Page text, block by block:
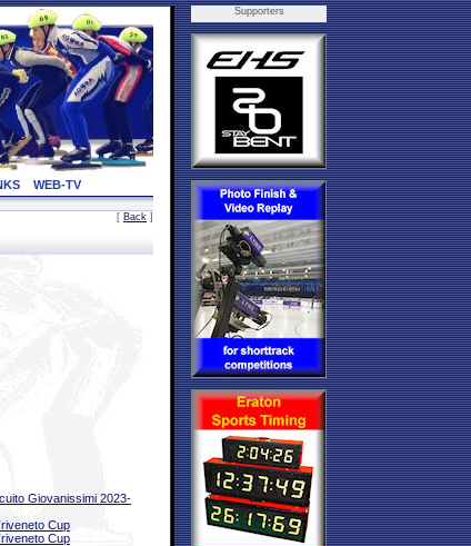
WEB-TV
[ Back ]
Giovanissimi 2023-
Cup
Cup
Supporters